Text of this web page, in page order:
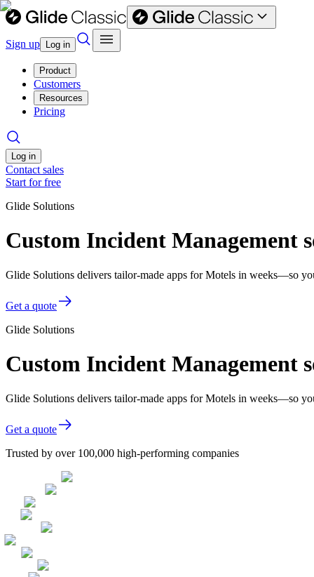
Sign up Log in
Product
Customers
Resources
Pricing
Log in
Contact sales
Start for free
Glide Solutions
Custom Incident Management
Glide Solutions delivers tailor-made apps for Motels in weeks—so
Get a quote
Glide Solutions
Custom Incident Management
Glide Solutions delivers tailor-made apps for Motels in weeks—so
Get a quote
Trusted by over 100,000 high-performing companies